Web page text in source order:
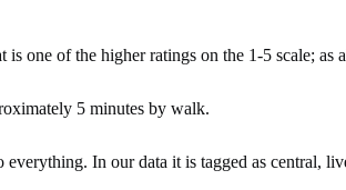
one of the higher ratings on the 1-5 scale;
5 minutes by walk.
In our data it is tagged as central,